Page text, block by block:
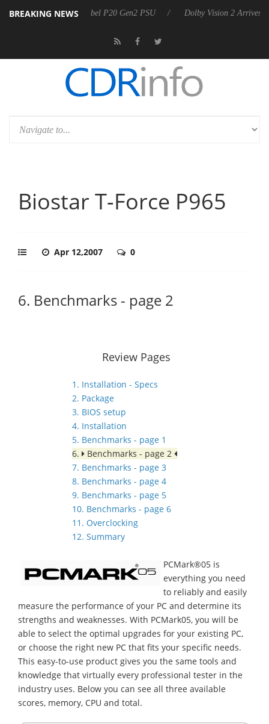
BREAKING NEWS
announces Rebel P20 Gen2 PSU Dolby Vision 2 Arrives, Bringing
Biostar T-Force P965
Apr 12,2007 0
6. Benchmarks - page 2
Review Pages
1. Installation - Specs
2. Package
3. BIOS setup
4. Installation
5. Benchmarks - page 1
6.
Benchmarks - page 2
7. Benchmarks - page 3
8. Benchmarks - page 4
9. Benchmarks - page 5
10. Benchmarks - page 6
11. Overclocking
12. Summary
PCMark®05 is
everything you need
to reliably and easily
measure the performance of your PC and determine its
strengths and weaknesses. With PCMark05, you will be
able to select the optimal upgrades for your existing PC,
or choose the right new PC that fits your specific needs.
This easy-to-use product gives you the same tools and
knowledge that virtually every professional tester in the
industry uses. Below you can see all three available
scores, memory, CPU and total.